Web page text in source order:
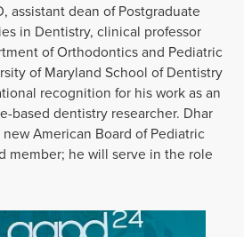
assistant dean ofPostgraduate
in Dentistry,clinical professor
of Orthodontics and Pediatric
of Maryland School of Dentistry
recognition for his work as an
baseddentistry researcher. Dhar
newAmerican Board ofPediatric
member; he will serve in the role